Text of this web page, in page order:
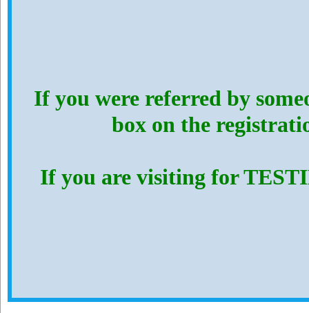
If you were referred by
box on the
If you are visiting for